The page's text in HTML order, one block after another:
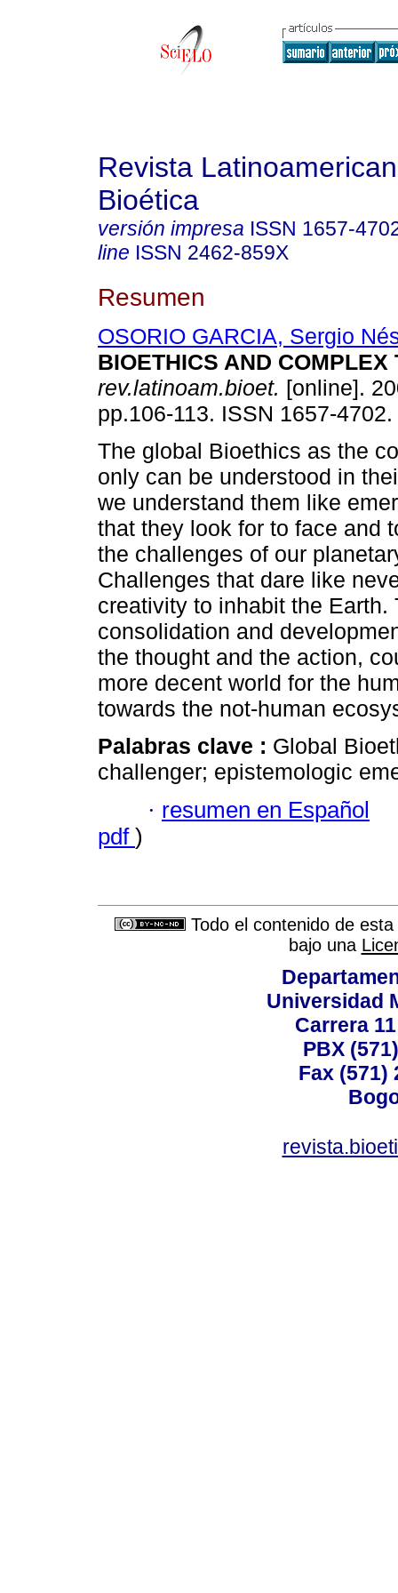
Revista
Bioética
versión impresa ISSN 1657-
line ISSN 2462-859X
Resumen
OSORIO GARCIA, Sergio
BIOETHICS AND COMPLEX
rev.latinoam.bioet. [online].
pp.106-113. ISSN 1657-4702.
The global Bioethics as the
only can be understood in
we understand them like
that they look for to face and
the challenges of our
Challenges that dare like
creativity to inhabit the Earth.
consolidation and
the thought and the action,
more decent world for the
towards the not-human
Palabras clave : Global
challenger; epistemologic
· resumen en Español
pdf )
Todo el contenido de
bajo una
Universidad
Carrera
PBX
Fax (571)